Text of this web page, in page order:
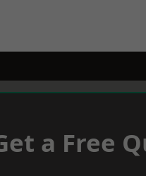
a Free